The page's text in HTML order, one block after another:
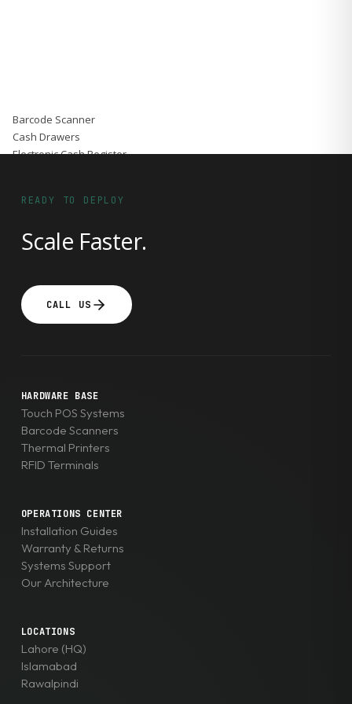
Barcode Scanner
Cash Drawers
Electronic Cash Register
Services
READY TO DEPLOY
Scale Faster.
CALL US
HARDWARE BASE
Touch POS Systems
Barcode Scanners
Thermal Printers
RFID Terminals
OPERATIONS CENTER
Installation Guides
Warranty & Returns
Systems Support
Our Architecture
LOCATIONS
Lahore (HQ)
Islamabad
Rawalpindi